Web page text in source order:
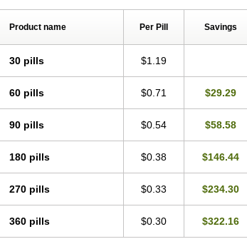
Product name Per Pill Savings
30 pills $1.19
60 pills $0.71 $29.29
90 pills $0.54 $58.58
180 pills $0.38 $146.44
270 pills $0.33 $234.30
360 pills $0.30 $322.16